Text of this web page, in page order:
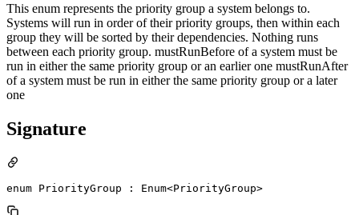
This enum represents the priority group a system belongs to.
Systems will run in order of their priority groups, then within each
group they will be sorted by their dependencies. Nothing runs
between each priority group. mustRunBefore of a system must be
run in either the same priority group or an earlier one mustRunAfter
of a system must be run in either the same priority group or a later
one
Signature
enum PriorityGroup : Enum<PriorityGroup>